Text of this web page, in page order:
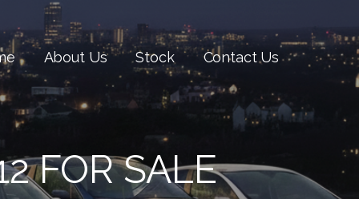
About Us Stock Contact Us
FOR SALE